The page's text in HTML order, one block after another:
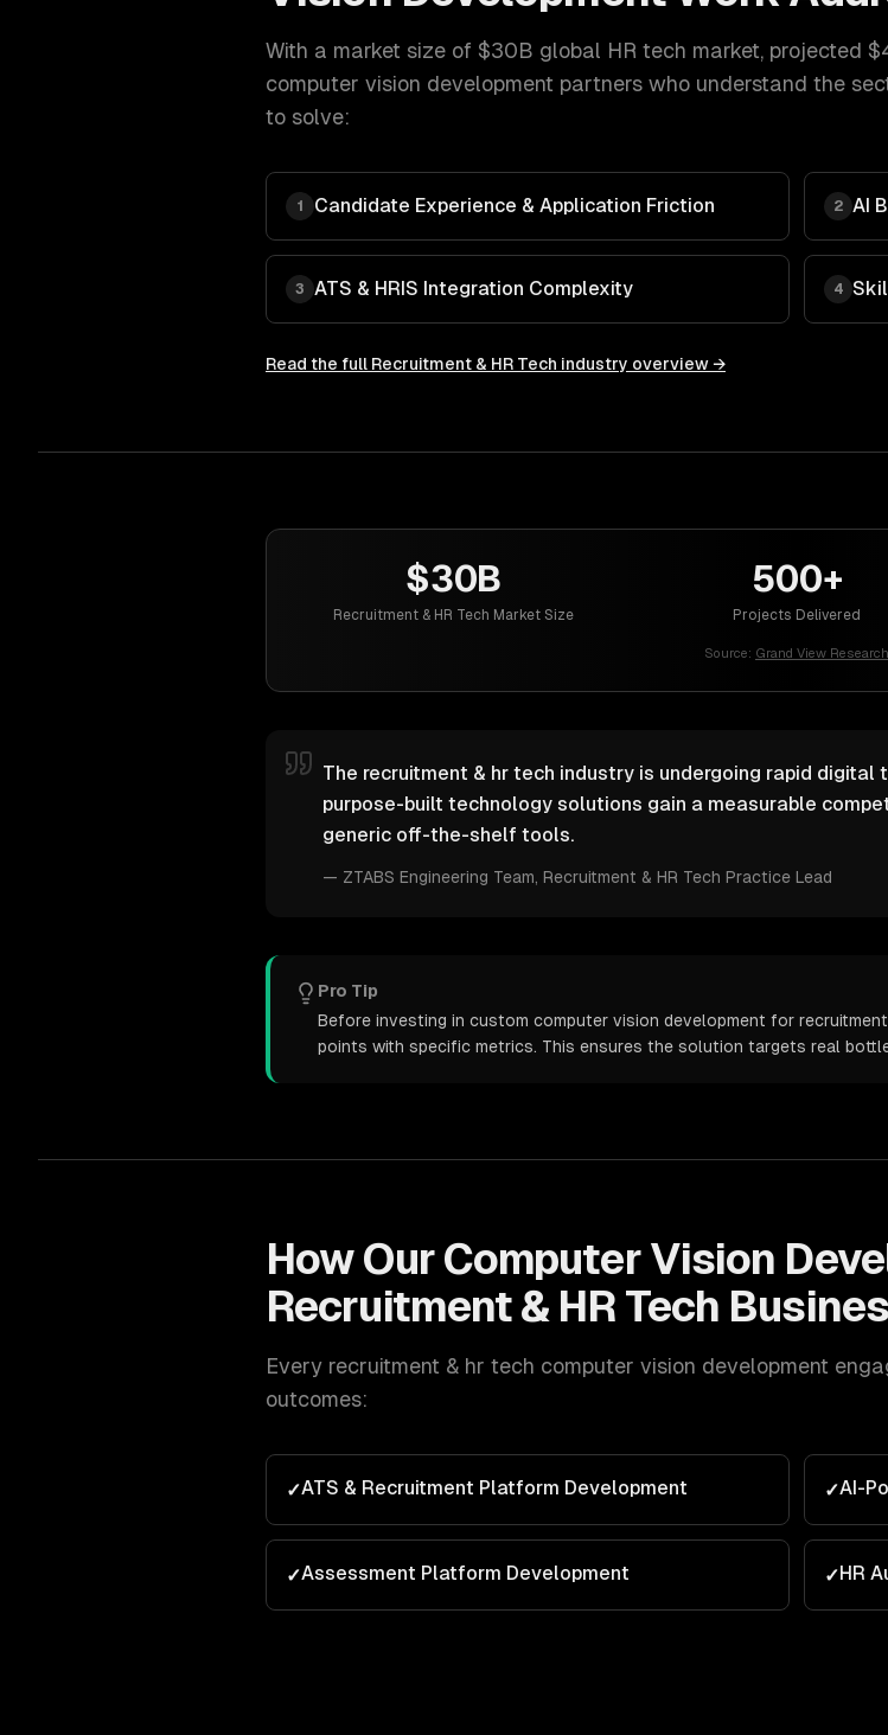
With a market size of $30B global HR tech market, projected
computer vision development partners who understand the
to solve:
1 Candidate Experience & Application Friction 2 AI
3 ATS & HRIS Integration Complexity 4
Read the full Recruitment & HR Tech industry overview →
$30B
Recruitment & HR Tech Market Size
500+
Projects Delivered
Source: Grand View Research
The recruitment & hr tech industry is undergoing rapid
purpose-built technology solutions gain a measurable
generic off-the-shelf tools.
— ZTABS Engineering Team , Recruitment & HR Tech Practice Lead
Pro Tip
Before investing in custom computer vision development for
points with specific metrics. This ensures the solution targets real
How OurComputer Vision
Recruitment & HR Tech
Every recruitment & hr tech computer vision development
outcomes:
✓ATS & Recruitment Platform Development ✓AI-
✓Assessment Platform Development ✓HR